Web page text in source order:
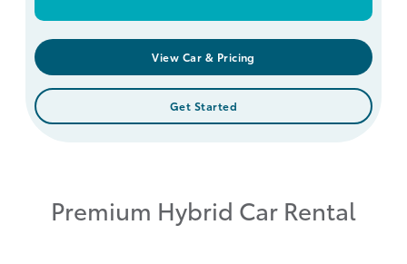
View Car & Pricing
Get Started
Premium Hybrid Car Rental